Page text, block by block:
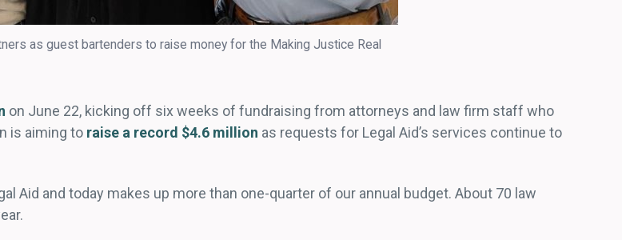
as guest bartenders to raise money for the Making Justice Real
on June 22, kicking off six weeks of fundraising from attorneys and law firm staff who
is aiming to raise a record $4.6 million as requests for Legal Aid’s services continue to
Aid and today makes up more than one-quarter of our annual budget. About 70 law